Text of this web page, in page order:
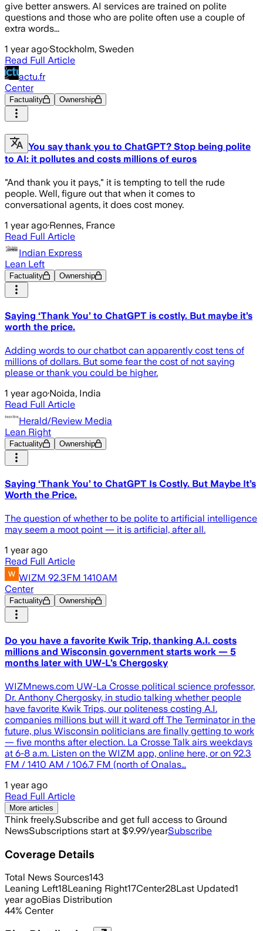
give better answers. AI services are trained on polite
questions and those who are polite often use a couple of
extra words...
1 year ago·Stockholm, Sweden
Read Full Article
actu.fr
Center
Factuality Ownership
You say thank you to ChatGPT? Stop being polite
to AI: it pollutes and costs millions of euros
"And thank you it pays," it is tempting to tell the rude
people. Well, figure out that when it comes to
conversational agents, it does cost money.
1 year ago·Rennes, France
Read Full Article
Indian Express
Lean Left
Factuality Ownership
Saying ‘Thank You’ to ChatGPT is costly. But maybe it’s
worth the price.
Adding words to our chatbot can apparently cost tens of
millions of dollars. But some fear the cost of not saying
please or thank you could be higher.
1 year ago·Noida, India
Read Full Article
Herald/Review Media
Lean Right
Factuality Ownership
Saying ‘Thank You’ to ChatGPT Is Costly. But Maybe It’s
Worth the Price.
The question of whether to be polite to artificial intelligence
may seem a moot point — it is artificial, after all.
1 year ago
Read Full Article
WIZM 92.3FM 1410AM
Center
Factuality Ownership
Do you have a favorite Kwik Trip, thanking A.I. costs
millions and Wisconsin government starts work — 5
months later with UW-L’s Chergosky
WIZMnews.com UW-La Crosse political science professor,
Dr. Anthony Chergosky, in studio talking whether people
have favorite Kwik Trips, our politeness costing A.I.
companies millions but will it ward off The Terminator in the
future, plus Wisconsin politicians are finally getting to work
— five months after election. La Crosse Talk airs weekdays
at 6-8 a.m. Listen on the WIZM app, online here, or on 92.3
FM / 1410 AM / 106.7 FM (north of Onalas…
1 year ago
Read Full Article
More articles
Think freely.Subscribe and get full access to Ground
NewsSubscriptions start at $9.99/yearSubscribe
Coverage Details
Total News Sources143
Leaning Left18Leaning Right17Center28Last Updated1
year agoBias Distribution
44% Center